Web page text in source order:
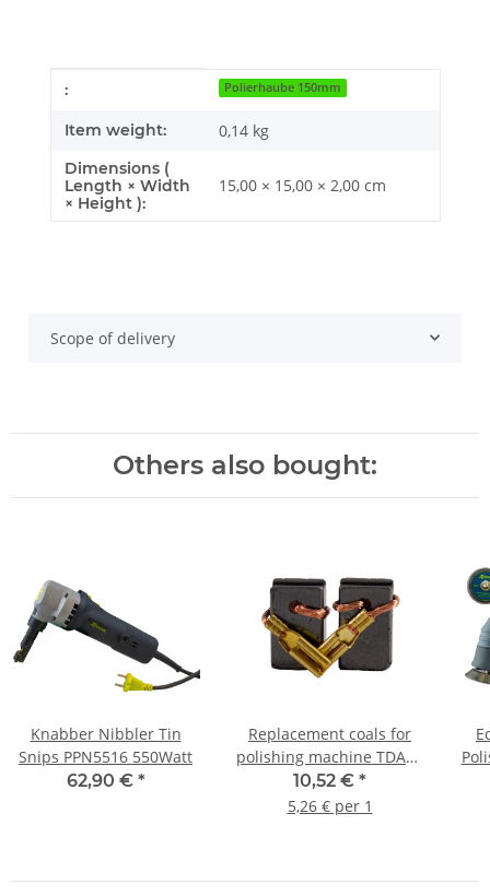
: Polierhaube 150mm
Item weight: 0,14 kg
Dimensions (
Length × Width
× Height ):
15,00 × 15,00 × 2,00 cm
Scope of delivery
Others also bought:
Knabber Nibbler Tin
Snips PPN5516 550Watt
62,90 € *
Replacement coals for
polishing machine TDA21
TDA15 v2 and v3 2 pieces
10,52 € *
5,26 € per 1